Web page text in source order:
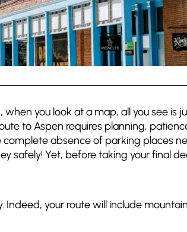
you look at a map, all you see is
to Aspen requires planning,
absence of parking places
safely! Yet, before taking your final
your route will include